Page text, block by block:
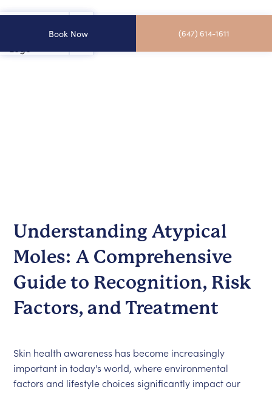
Book Now (647) 614-1611
Understanding Atypical
Moles: A Comprehensive
Guide to Recognition, Risk
Factors, and Treatment
Skin health awareness has become increasingly
important in today's world, where environmental
factors and lifestyle choices significantly impact our